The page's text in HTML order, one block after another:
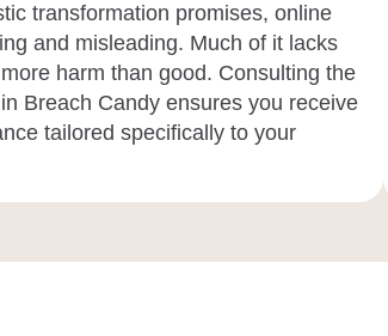
transformation promises, online
and misleading. Much of it lacks
harm than good. Consulting the
Breach Candy ensures you receive
tailored specifically to your